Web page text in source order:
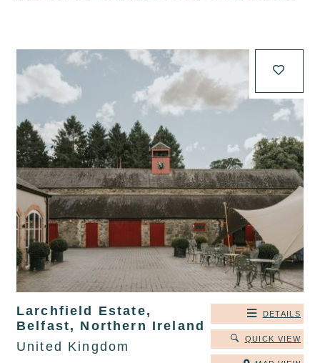
Larchfield Estate,
Belfast, Northern Ireland
United Kingdom
DETAILS
QUICK VIEW